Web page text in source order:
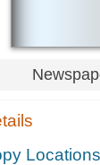
Locations